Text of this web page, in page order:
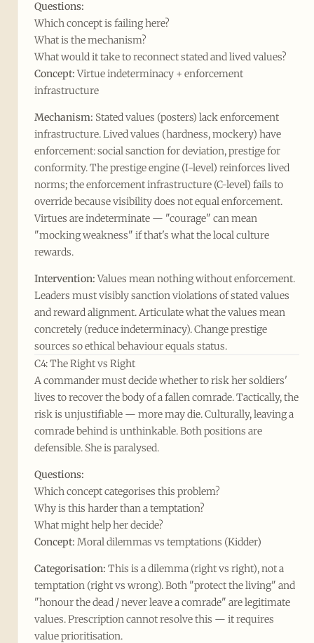
Questions:
Which concept is failing here?
What is the mechanism?
What would it take to reconnect stated and lived values?
Concept: Virtue indeterminacy + enforcement
infrastructure
Mechanism: Stated values (posters) lack enforcement
infrastructure. Lived values (hardness, mockery) have
enforcement: social sanction for deviation, prestige for
conformity. The prestige engine (I-level) reinforces lived
norms; the enforcement infrastructure (C-level) fails to
override because visibility does not equal enforcement.
Virtues are indeterminate — "courage" can mean
"mocking weakness" if that's what the local culture
rewards.
Intervention: Values mean nothing without enforcement.
Leaders must visibly sanction violations of stated values
and reward alignment. Articulate what the values mean
concretely (reduce indeterminacy). Change prestige
sources so ethical behaviour equals status.
C4: The Right vs Right
A commander must decide whether to risk her soldiers'
lives to recover the body of a fallen comrade. Tactically, the
risk is unjustifiable — more may die. Culturally, leaving a
comrade behind is unthinkable. Both positions are
defensible. She is paralysed.
Questions:
Which concept categorises this problem?
Why is this harder than a temptation?
What might help her decide?
Concept: Moral dilemmas vs temptations (Kidder)
Categorisation: This is a dilemma (right vs right), not a
temptation (right vs wrong). Both "protect the living" and
"honour the dead / never leave a comrade" are legitimate
values. Prescription cannot resolve this — it requires
value prioritisation.